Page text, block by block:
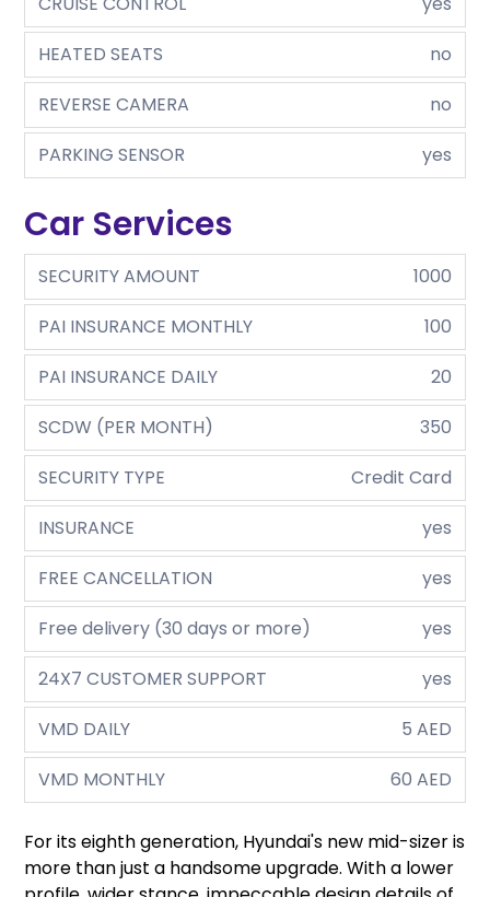
HEATED SEATS
no
REVERSE CAMERA
no
PARKING SENSOR
yes
Car Services
SECURITY AMOUNT
1000
PAI INSURANCE MONTHLY
100
PAI INSURANCE DAILY
20
SCDW (PER MONTH)
350
SECURITY TYPE
Credit Card
INSURANCE
yes
FREE CANCELLATION
yes
Free delivery (30 days or more)
yes
24X7 CUSTOMER SUPPORT
yes
VMD DAILY
5 AED
VMD MONTHLY
60 AED
For its eighth generation, Hyundai's new mid-sizer is
more than just a handsome upgrade. With a lower